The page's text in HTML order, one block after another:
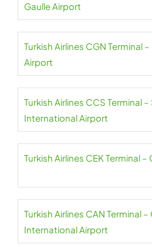
Gaulle Airport
Turkish Airlines CGN Terminal
Airport
Turkish Airlines CCS Terminal
International Airport
Turkish Airlines CEK Terminal
Turkish Airlines CAN Terminal
International Airport